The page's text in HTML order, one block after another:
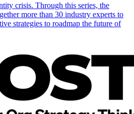
crisis. Through this series, the
more than 30 industry experts to
strategies to roadmap the future of